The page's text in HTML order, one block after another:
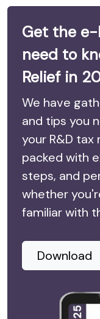
Get the e-
need to
Relief in
We have
and tips you
your R&D tax
packed with
steps, and
whether
familiar with
Download